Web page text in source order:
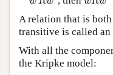
A relation that is
transitive is called an
With all the
the Kripke model: